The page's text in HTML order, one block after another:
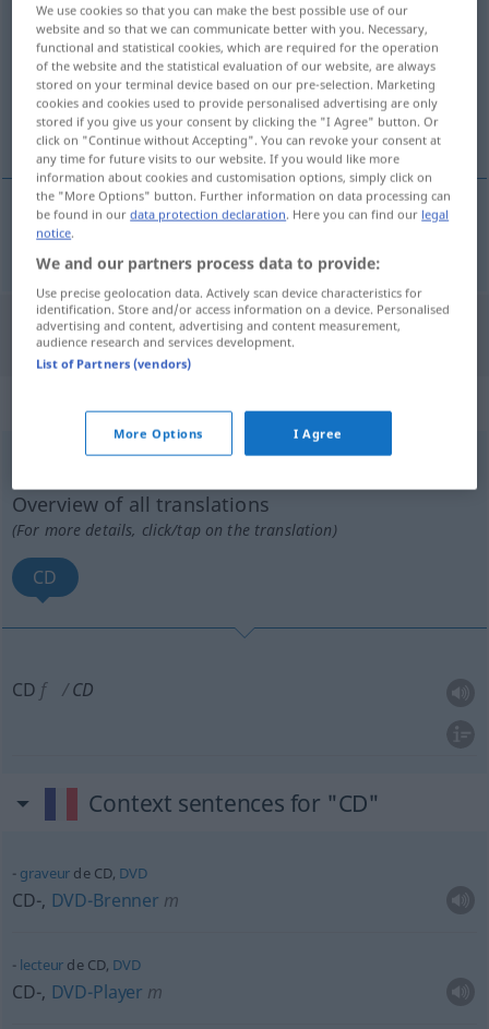
abr(=candéla)
Overview of all translations
(For more details, click/tap on the translation)
cd Candela
cd (Candela)
"CD" German translation
„CD“: masculin | abréviation
[sede]mabr <inv>(=compact disc)
Overview of all translations
(For more details, click/tap on the translation)
CD
CD f CD
Context sentences for "CD"
graveur de CD, DVD
CD-, DVD-Brenner m
lecteur de CD, DVD
CD-, DVD-Player m
We use cookies so that you can make the best possible use of our
website and so that we can communicate better with you. Necessary,
functional and statistical cookies, which are required for the operation
of the website and the statistical evaluation of our website, are always
stored on your terminal device based on our pre-selection. Marketing
cookies and cookies used to provide personalised advertising are only
stored if you give us your consent by clicking the "I Agree" button. Or
click on "Continue without Accepting". You can revoke your consent at
any time for future visits to our website. If you would like more
information about cookies and customisation options, simply click on
the "More Options" button. Further information on data processing can
be found in ourdata protection declaration. Here you can find our legal
notice.
We and our partners process data to provide:
Use precise geolocation data. Actively scan device characteristics for
identification. Store and/or access information on a device. Personalised
advertising and content, advertising and content measurement,
audience research and services development.
List of Partners (vendors)
More Options I Agree